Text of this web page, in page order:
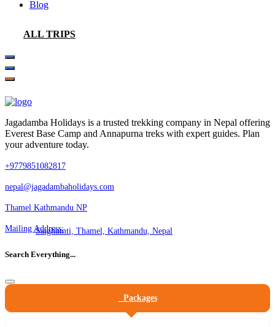
Blog
ALL TRIPS
Jagadamba Holidays is a trusted trekking company in Nepal offering
Everest Base Camp and Annapurna treks with expert guides. Plan
your adventure today.
+9779851082817
nepal@jagadambaholidays.com
Thamel Kathmandu NP
Mailing Address:Satghumti, Thamel, Kathmandu, Nepal
Search Everything...
Packages